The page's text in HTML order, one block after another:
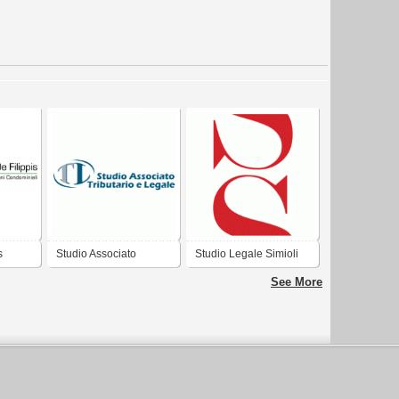
Studio Associato Studio Legale Simioli
See More